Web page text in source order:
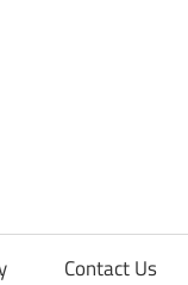
Contact Us